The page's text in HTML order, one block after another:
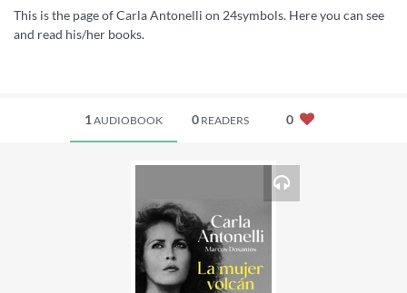
This is the page of Carla Antonelli on 24symbols. Here you can see
and read his/her books.
1AUDIOBOOK 0READERS 0